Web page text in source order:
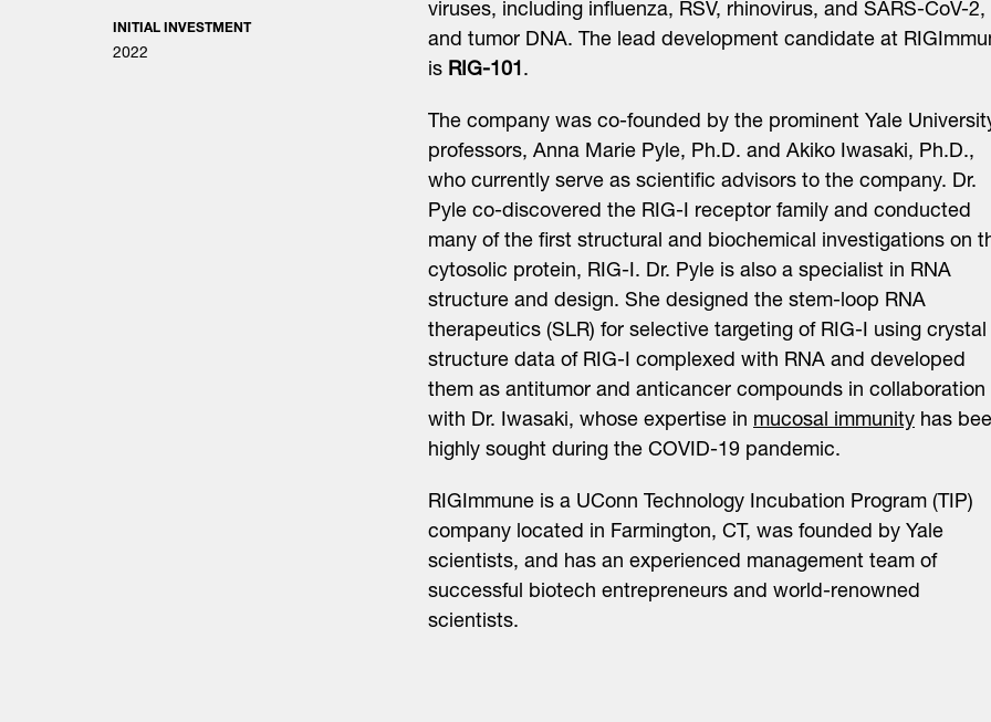
INITIAL INVESTMENT
2022
viruses, including influenza, RSV, rhinovirus, and SARS-CoV-2,
and tumor DNA. The lead development candidate at
is RIG-101.
The company was co-founded by the prominent Yale
professors, Anna Marie Pyle, Ph.D. and Akiko Iwasaki, Ph.D.,
who currently serve as scientific advisors to the company. Dr.
Pyle co-discovered the RIG-I receptor family and conducted
many of the first structural and biochemical investigations on
cytosolic protein, RIG-I. Dr. Pyle is also a specialist in RNA
structure and design. She designed the stem-loop RNA
therapeutics (SLR) for selective targeting of RIG-I using crystal
structure data of RIG-I complexed with RNA and developed
them as antitumor and anticancer compounds in collaboration
with Dr. Iwasaki, whose expertise in mucosal immunity has
highly sought during the COVID-19 pandemic.
RIGImmune is a UConn Technology Incubation Program (TIP)
company located in Farmington, CT, was founded by Yale
scientists, and has an experienced management team of
successful biotech entrepreneurs and world-renowned
scientists.